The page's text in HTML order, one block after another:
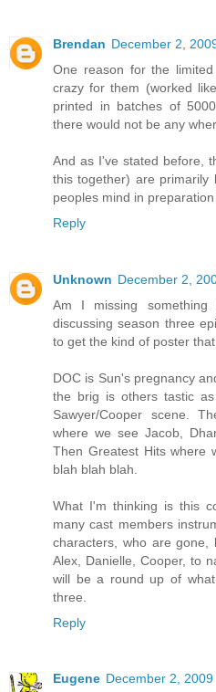
Brendan December 2,
One reason for the
crazy for them (worked
printed in batches of
there would not be any
And as I've stated before,
this together) are primarily
peoples mind in
Reply
Unknown December 2,
Am I missing
discussing season three
to get the kind of poster
DOC is Sun's pregnancy
the brig is others tastic
Sawyer/Cooper scene.
where we see Jacob,
Then Greatest Hits where
blah blah blah.
What I'm thinking is this
many cast members
characters, who are gone,
Alex, Danielle, Cooper, to
will be a round up of
three.
Reply
Eugene December 2, 2009